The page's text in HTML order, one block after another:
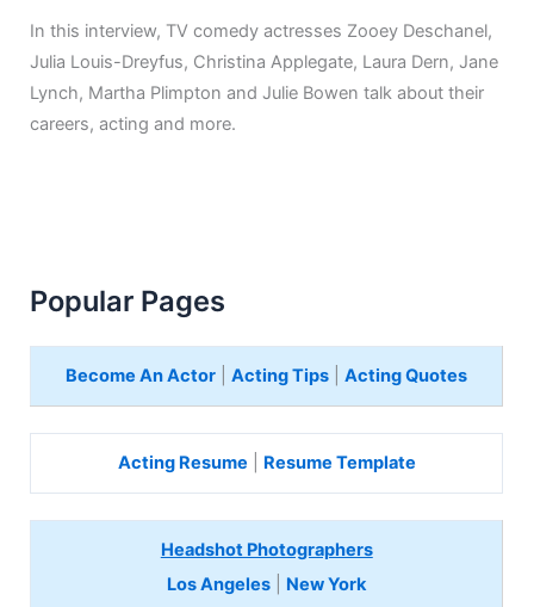
In this interview, TV comedy actresses Zooey Deschanel,
Julia Louis-Dreyfus, Christina Applegate, Laura Dern, Jane
Lynch, Martha Plimpton and Julie Bowen talk about their
careers, acting and more.
Popular Pages
Become An Actor |Acting Tips |Acting Quotes
Acting Resume Resume Template
Headshot Photographers
Los Angeles
New York